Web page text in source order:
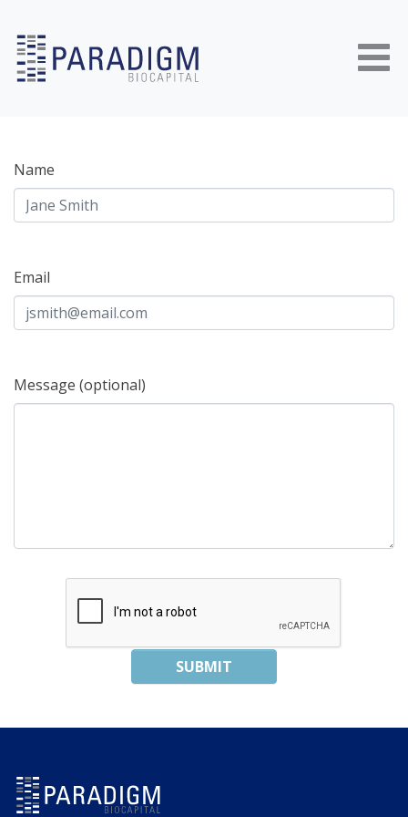
Name
Email
Message (optional)
SUBMIT